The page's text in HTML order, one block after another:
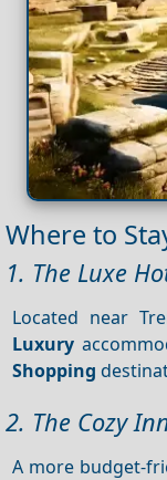
Where to
1. The Luxe
Located near
Luxury
Shopping
2. The Cozy
A more budget-